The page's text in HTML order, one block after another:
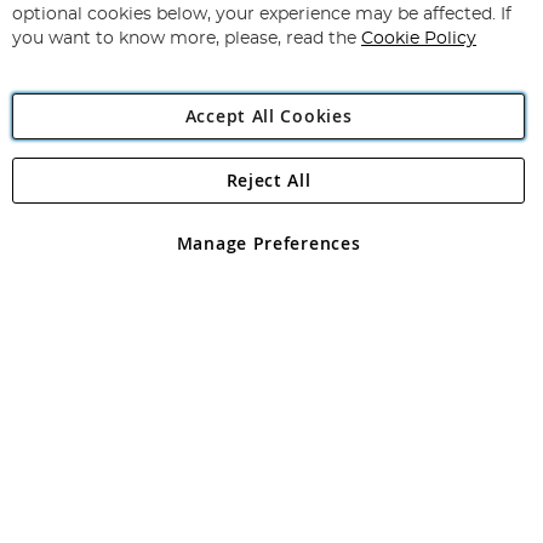
Newsletter:
Angling Direct Plc
Angling Direct plc, 2D Wendover Road, Rackheath Industrial
registered in England and Wales No 05151321. VAT No GB 152140945
optional cookies below, your experience may be affected. If
you want to know more, please, read the Cookie Policy
Accept All Cookies
Manage Preferences
Reject All